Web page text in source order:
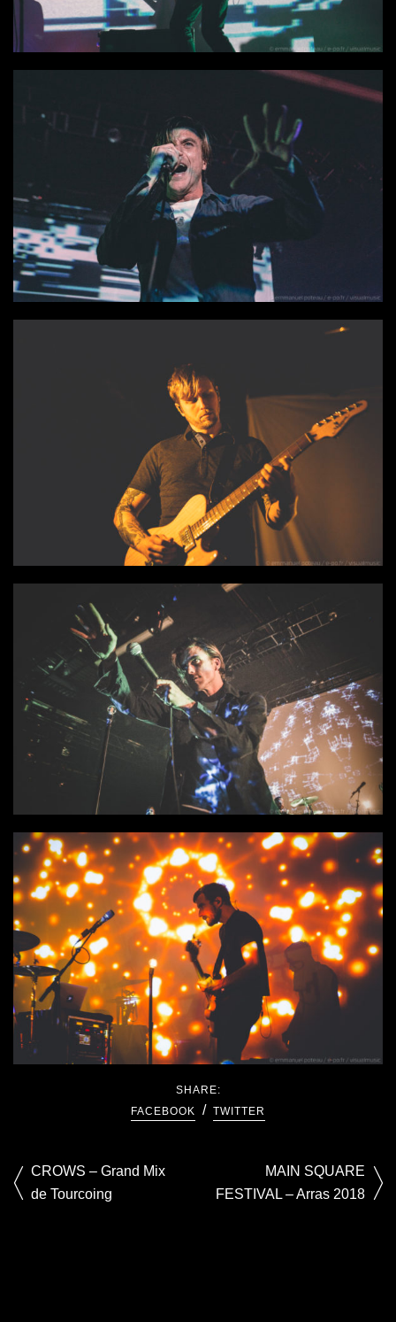
SHARE:
FACEBOOK
TWITTER
CROWS – Grand Mix
de Tourcoing
MAIN SQUARE
FESTIVAL – Arras 2018